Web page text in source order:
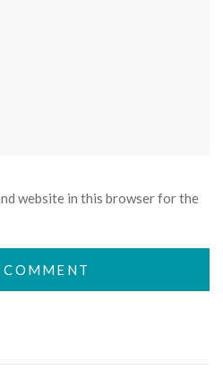
website in this browser for the